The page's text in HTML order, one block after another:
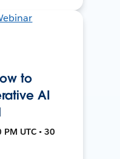
to
AI
UTC • 30